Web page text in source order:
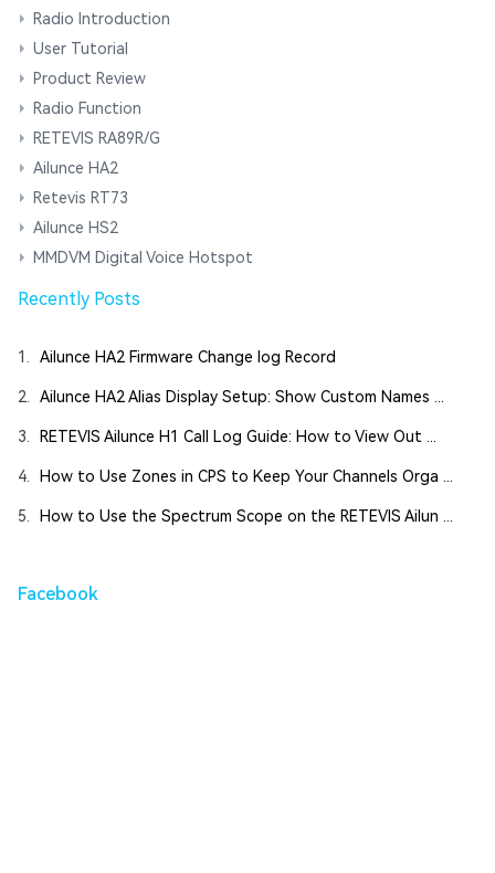
Radio Introduction
User Tutorial
Product Review
Radio Function
RETEVIS RA89R/G
Ailunce HA2
Retevis RT73
Ailunce HS2
MMDVM Digital Voice Hotspot
Recently Posts
1. Ailunce HA2 Firmware Change log Record
2. Ailunce HA2 Alias Display Setup: Show Custom Names ...
3. RETEVIS Ailunce H1 Call Log Guide: How to View Out ...
4. How to Use Zones in CPS to Keep Your Channels Orga ...
5. How to Use the Spectrum Scope on the RETEVIS Ailun ...
Facebook